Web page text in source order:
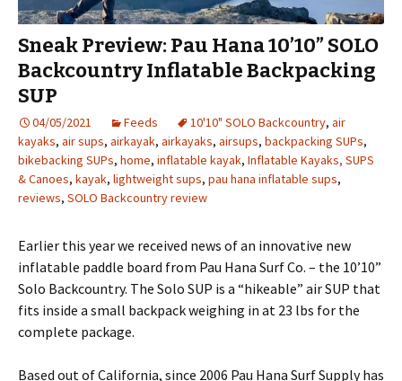
Sneak Preview: Pau Hana 10’10” SOLO
Backcountry Inflatable Backpacking
SUP
04/05/2021 Feeds 10'10" SOLO Backcountry, air
kayaks, air sups, airkayak, airkayaks, airsups, backpacking SUPs,
bikebacking SUPs, home, inflatable kayak, Inflatable Kayaks, SUPS
& Canoes, kayak, lightweight sups, pau hana inflatable sups,
reviews, SOLO Backcountry review
Earlier this year we received news of an innovative new
inflatable paddle board from Pau Hana Surf Co. – the 10’10”
Solo Backcountry. The Solo SUP is a “hikeable” air SUP that
fits inside a small backpack weighing in at 23 lbs for the
complete package.
Based out of California, since 2006 Pau Hana Surf Supply has